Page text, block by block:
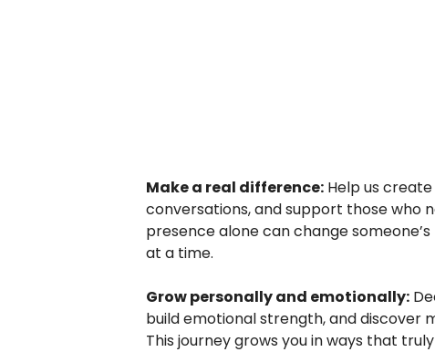
Make a real difference: Help us
conversations, and support those who
presence alone can change
at a time.
Grow personally and emotionally:
build emotional strength, and discover
This journey grows you in ways that